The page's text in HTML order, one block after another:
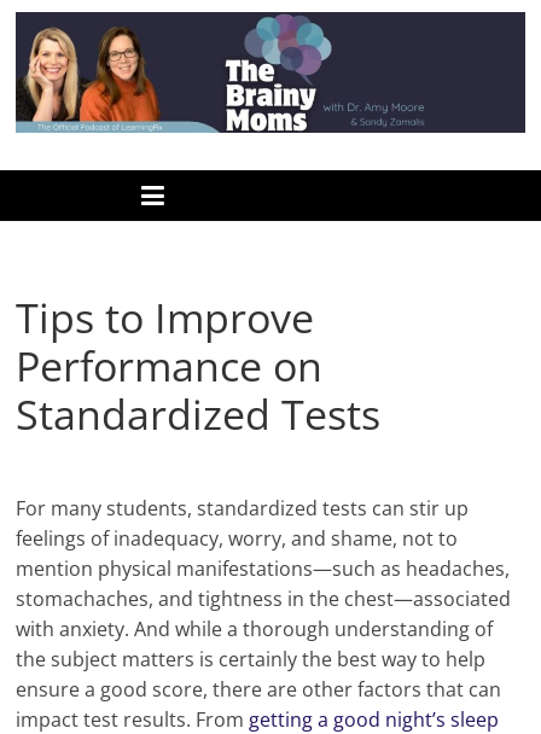
Skip
content
www.thebrainymoms.com
podcast
moms
Tips to Improve
Performance on
Standardized Tests
For many students, standardized tests can stir up
feelings of inadequacy, worry, and shame, not to
mention physical manifestations—such as headaches,
stomachaches, and tightness in the chest—associated
with anxiety. And while a thorough understanding of
the subject matters is certainly the best way to help
ensure a good score, there are other factors that can
impact test results. From getting a good night’s sleep